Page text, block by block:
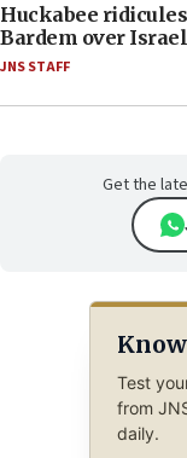
Huckabee
Bardem over
JNS STAFF
Get the
Test
from
daily.